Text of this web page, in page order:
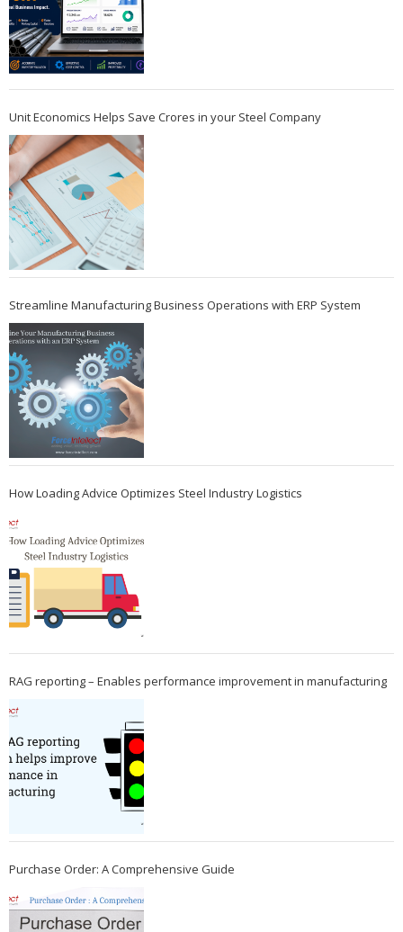
Unit Economics Helps Save Crores in your Steel Company
Streamline Manufacturing Business Operations with ERP System
How Loading Advice Optimizes Steel Industry Logistics
RAG reporting – Enables performance improvement in manufacturing
Purchase Order: A Comprehensive Guide